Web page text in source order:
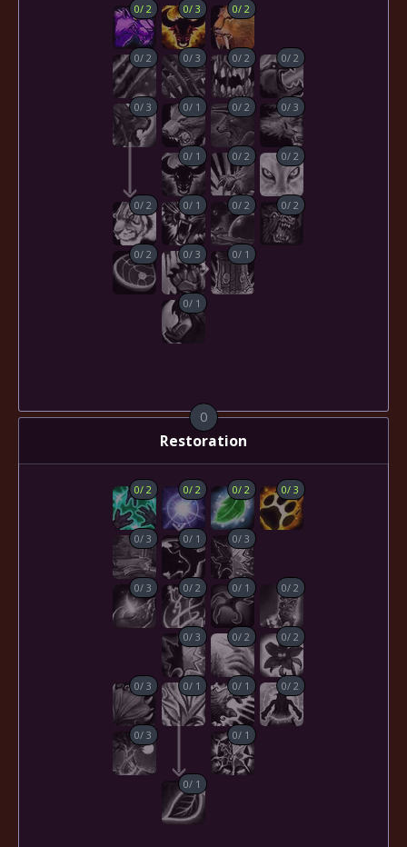
0/2 0/3 0/2
0/2 0/3 0/2 0/2
0/3 0/ 1 0/2 0/3
0/ 1 0/2 0/2
0/2 0/ 1 0/2 0/2
0/2 0/3 0/ 1
0/ 1
Restoration
0
0/2 0/2 0/2 0/3
0/3 0/ 1 0/3
0/3 0/2 0/ 1 0/2
0/3 0/2 0/2
0/3 0/ 1 0/ 1 0/2
0/3 0/ 1
0/ 1